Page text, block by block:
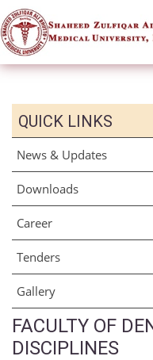
QUICK LINKS
News & Updates
Downloads
Career
Tenders
Gallery
FACULTY OF
DISCIPLINES